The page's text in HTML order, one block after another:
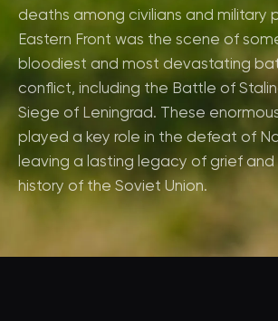
deaths among civilians and military
Eastern Front was the scene of
bloodiest and most devastating
conflict, including the Battle of
Siege of Leningrad. These
played a key role in the defeat of
leaving a lasting legacy of grief and
history of the Soviet Union.